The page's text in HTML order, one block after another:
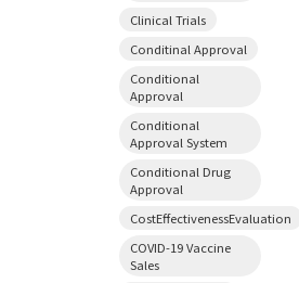
Clinical Trials
Conditinal Approval
Conditional
Approval
Conditional
Approval System
Conditional Drug
Approval
CostEffectivenessEvaluation
COVID-19 Vaccine
Sales